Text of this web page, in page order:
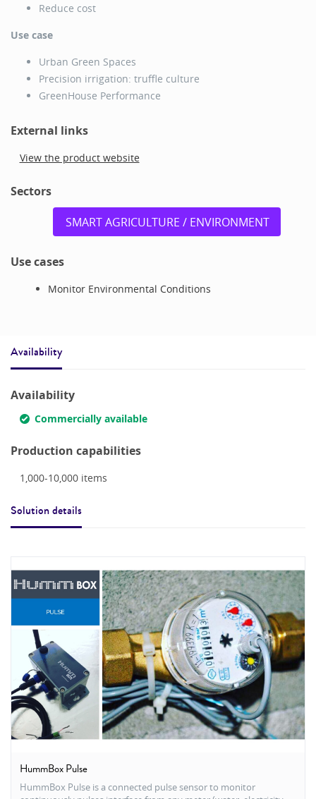
Reduce cost
Use case
Urban Green Spaces
Precision irrigation: truffle culture
GreenHouse Performance
External links
View the product website
Sectors
SMART AGRICULTURE / ENVIRONMENT
Use cases
Monitor Environmental Conditions
Availability
Availability
Commercially available
Production capabilities
1,000-10,000items
Solution details
HummBox Pulse
HummBox Pulse is a connected pulse sensor to monitor